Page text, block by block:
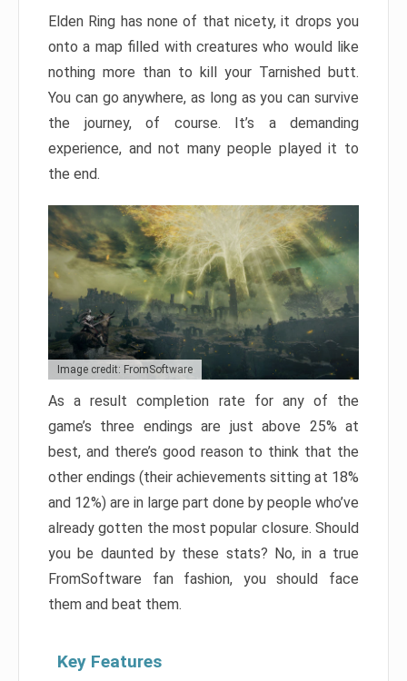
Elden Ring has none of that nicety, it drops you
onto a map filled with creatures who would like
nothing more than to kill your Tarnished butt.
You can go anywhere, as long as you can survive
the journey, of course. It’s a demanding
experience, and not many people played it to
the end.
Image credit: FromSoftware
As a result completion rate for any of the
game’s three endings are just above 25% at
best, and there’s good reason to think that the
other endings (their achievements sitting at 18%
and 12%) are in large part done by people who’ve
already gotten the most popular closure. Should
you be daunted by these stats? No, in a true
FromSoftware fan fashion, you should face
them and beat them.
Key Features